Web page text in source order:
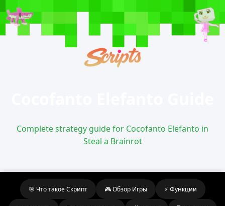
Complete strategy guide for Cocofanto Elefanto in
Steal a Brainrot
🎯 Что такое Скрипт 🎮 Обзор Игры ⚡ Функции